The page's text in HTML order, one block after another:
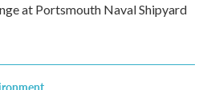
at Portsmouth Naval Shipyard